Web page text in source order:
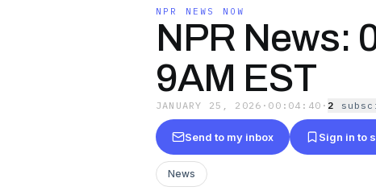
NPR NEWS NOW
NPR News:
9AM EST
JANUARY 25, 2026 · 00:04:40 · 2
Send to my inbox Sign in to
News